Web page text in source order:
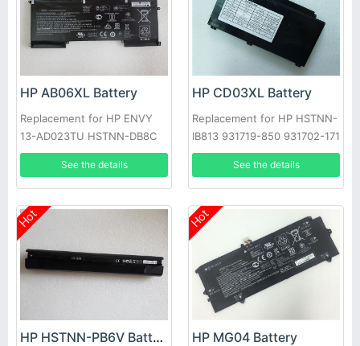
HP AB06XL Battery
Replacement for HP ENVY
13-AD023TU HSTNN-DB8C
921438-855 TPN-I128
See the details
HP CD03XL Battery
Replacement for HP HSTNN-
IB813 931719-850 931702-171
Laptop
See the details
Hot
HP HSTNN-PB6V Battery
Hot
HP MG04 Battery